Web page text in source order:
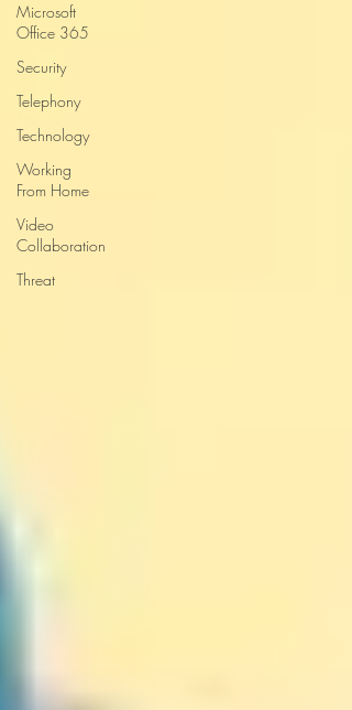
Microsoft
Office 365
Security
Telephony
Technology
Working
From Home
Video
Collaboration
Threat